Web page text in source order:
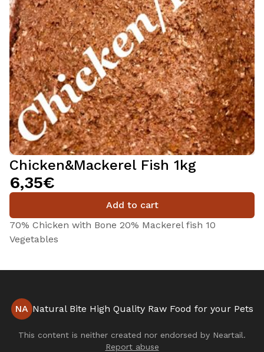
Chicken&Mackerel Fish 1kg
6,35€
Add to cart
70% Chicken with Bone 20% Mackerel fish 10
Vegetables
NA Natural Bite High Quality Raw Food for your Pets
This content is neither created nor endorsed by Neartail.
Report abuse